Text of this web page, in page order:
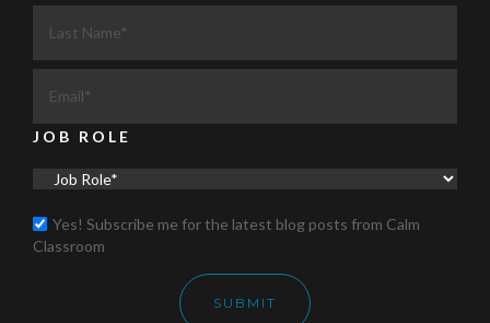
JOB ROLE
Yes! Subscribe me for the latest blog posts from Calm
Classroom